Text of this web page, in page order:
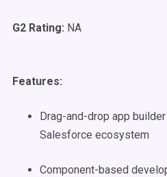
G2 Rating: NA
Features:
Drag-and-drop app
Salesforce ecosystem
Component-based